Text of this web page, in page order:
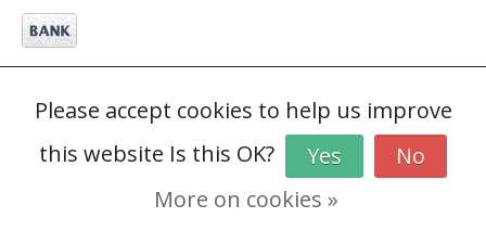
Please accept cookies to help us improve
this website Is this OK?
Yes
No
More on cookies »